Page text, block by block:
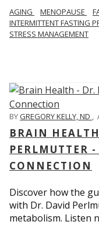
AGING MENOPAUSE
INTERMITTENT FASTING
STRESS MANAGEMENT
BYGREGORY KELLY, ND ,
BRAIN
PERLMUTTER
CONNECTION
Discover how the
with Dr. David
metabolism. Listen